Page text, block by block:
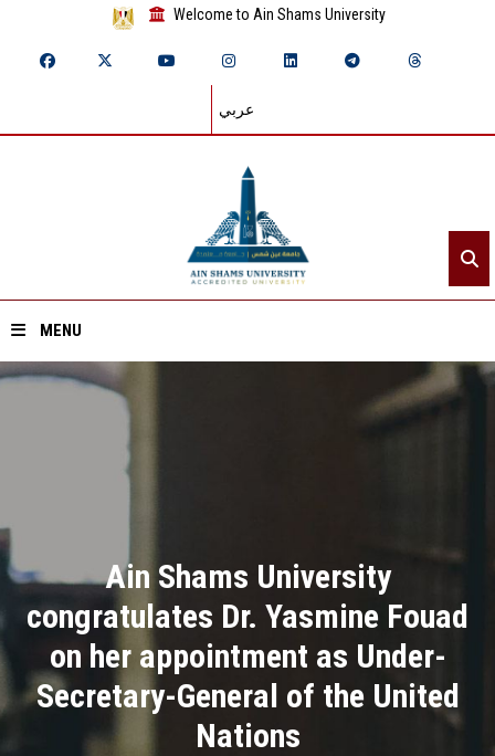
Welcome to Ain Shams University
عربي
MENU
Academics
Research
Health Care
Ain Shams University
congratulates Dr. Yasmine Fouad
on her appointment as Under-
Secretary-General of the United
Nations